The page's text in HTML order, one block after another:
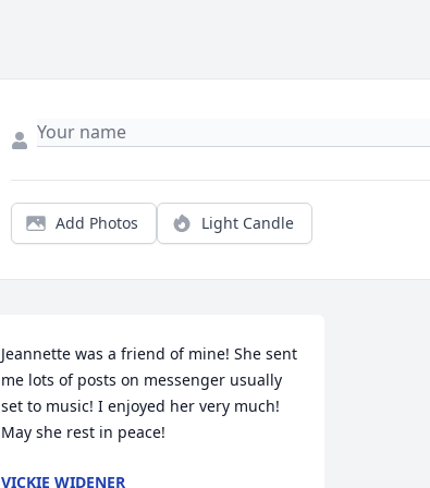
Add Photos Light Candle
Jeannette was a friend of mine! She sent
me lots of posts on messenger usually
set to music! I enjoyed her very much!
May she rest in peace!
VICKIE WIDENER